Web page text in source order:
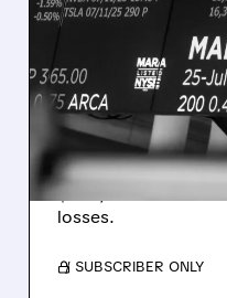
MARA
REVENUE
Revenue hit
$1.60/share from
losses.
/ SUBSCRIBER ONLY